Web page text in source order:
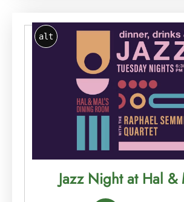
alt
Jazz Night at Hal &